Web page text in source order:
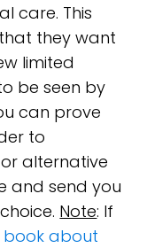
care. This
they want
limited
be seen by
can prove
to
alternative
and send you
Note: If
book about